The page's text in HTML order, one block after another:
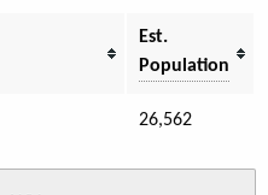
Est.
Population
26,562